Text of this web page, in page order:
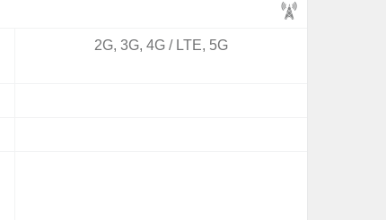
2G, 3G, 4G / LTE, 5G